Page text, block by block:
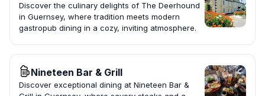
Discover the culinary delights of The Deerhound
in Guernsey, where tradition meets modern
gastropub dining in a cozy, inviting atmosphere.
Nineteen Bar & Grill
Discover exceptional dining at Nineteen Bar &